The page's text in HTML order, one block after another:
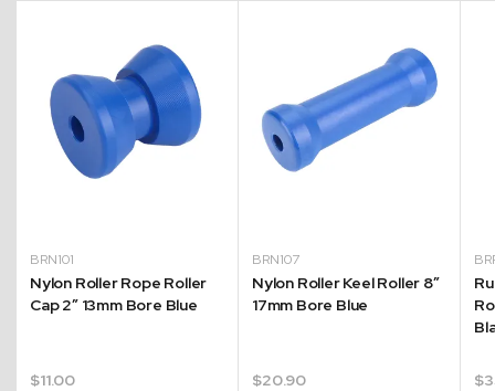
BRN101
Nylon Roller Rope Roller
Cap 2″ 13mm Bore Blue
$11.00
BRN107
Nylon Roller Keel Roller 8″
17mm Bore Blue
$20.90 $